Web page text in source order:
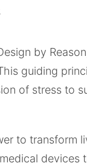
by
guiding
of stress to
to transform
devices